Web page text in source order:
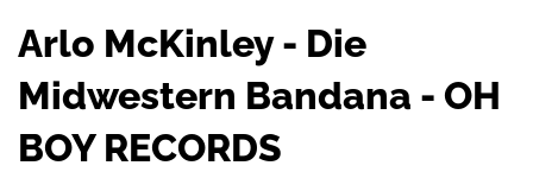
Arlo McKinley - Die
Midwestern Bandana - OH
BOY RECORDS